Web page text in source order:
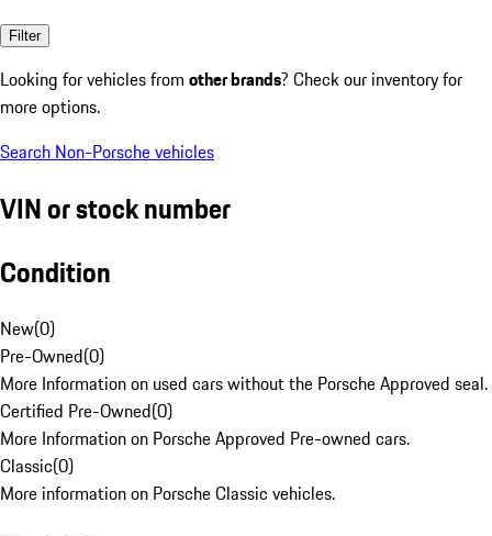
Filter
Looking for vehicles from other brands? Check our inventory for
more options.
Search Non-Porsche vehicles
VIN or stock number
Condition
New(0)
Pre-Owned(0)
More Information on used cars without the Porsche Approved seal.
Certified Pre-Owned(0)
More Information on Porsche Approved Pre-owned cars.
Classic(0)
More information on Porsche Classic vehicles.